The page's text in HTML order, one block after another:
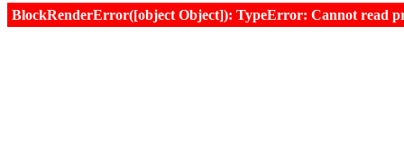
BlockRenderError([object Object]): TypeError: Cannot read